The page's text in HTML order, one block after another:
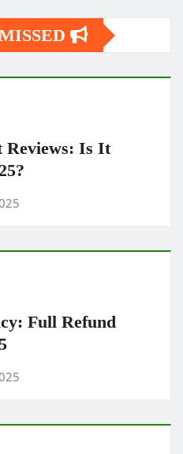
Reviews: Is It
Full Refund